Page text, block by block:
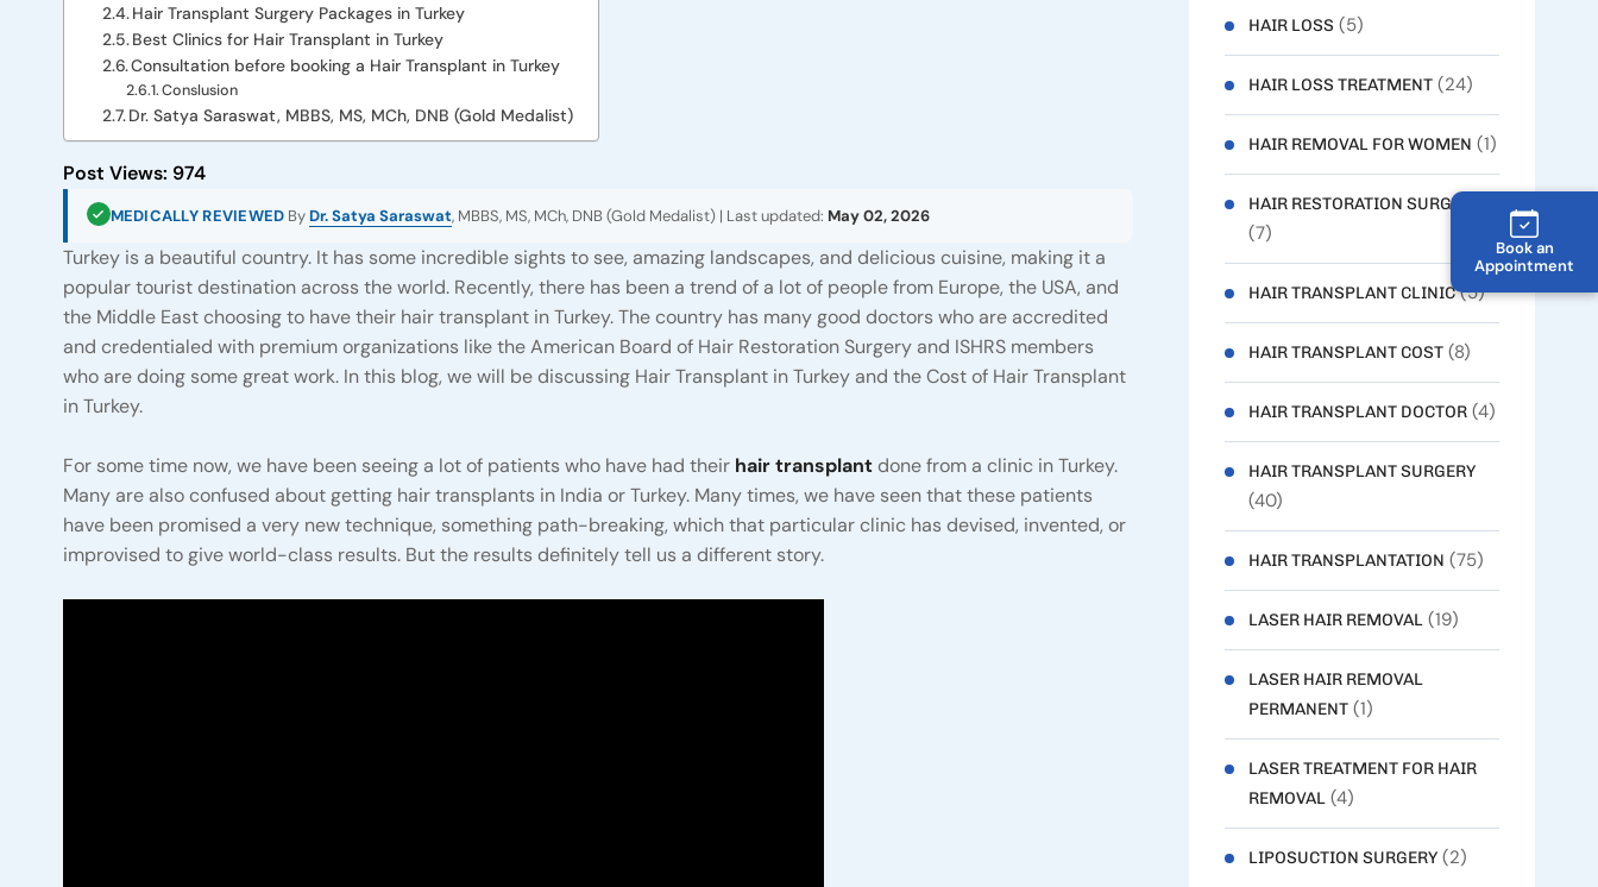
Book an
Appointment
Hair Transplant Surgery Packages in Turkey
Best Clinics for Hair Transplant in Turkey
Consultation before booking a Hair Transplant in Turkey
Conslusion
Dr. Satya Saraswat, MBBS, MS, MCh, DNB (Gold Medalist)
Post Views: 974
MEDICALLY REVIEWED By Dr. Satya Saraswat, MBBS, MS, MCh, DNB (Gold Medalist) | Last updated: May 02, 2026
Turkey is a beautiful country. It has some incredible sights to see, amazing landscapes, and delicious cuisine, making it a
popular tourist destination across the world. Recently, there has been a trend of a lot of people from Europe, the USA, and
the Middle East choosing to have their hair transplant in Turkey. The country has many good doctors who are accredited
and credentialed with premium organizations like the American Board of Hair Restoration Surgery and ISHRS members
who are doing some great work. In this blog, we will be discussing Hair Transplant in Turkey and the Cost of Hair Transplant
in Turkey.
For some time now, we have been seeing a lot of patients who have had their hair transplantdone from a clinic in Turkey.
Many are also confused about getting hair transplants in India or Turkey. Many times, we have seen that these patients
have been promised a very new technique, something path-breaking, which that particular clinic has devised, invented, or
improvised to give world-class results. But the results definitely tell us a different story.
HAIR LOSS (5)
HAIR LOSS TREATMENT(24)
HAIR REMOVAL FOR WOMEN (1)
HAIR RESTORATION SURGERY
(7)
HAIR TRANSPLANT CLINIC(5)
HAIR TRANSPLANT COST(8)
HAIR TRANSPLANT DOCTOR(4)
HAIR TRANSPLANT SURGERY
(40)
HAIR TRANSPLANTATION (75)
LASER HAIR REMOVAL(19)
LASER HAIR REMOVAL
PERMANENT(1)
LASER TREATMENT FOR HAIR
REMOVAL(4)
LIPOSUCTION SURGERY(2)